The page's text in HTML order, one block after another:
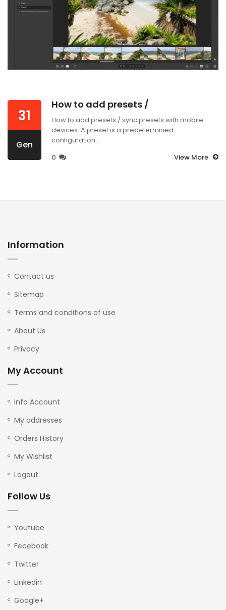
31
Gen
How to add presets /
How to add presets / sync presets with mobile
devices. A preset is a predetermined
configuration...
0
View More
Information
Contact us
Sitemap
Terms and conditions of use
About Us
Privacy
My Account
Info Account
My addresses
Orders History
My Wishlist
Logout
Follow Us
Youtube
Fecebook
Twitter
Linkedin
Google+